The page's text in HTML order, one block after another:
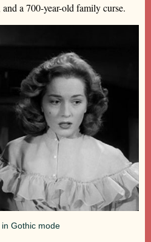
a 700-year-old family curse.
Gothic mode